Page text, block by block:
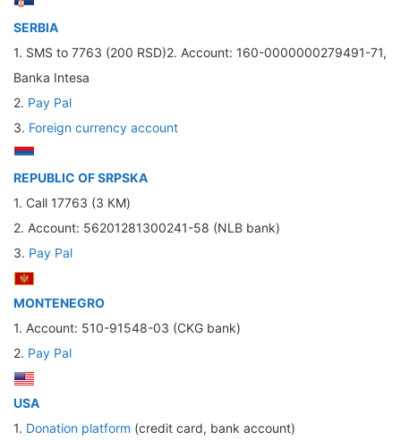
SERBIA
1. SMS to 7763 (200 RSD)2. Account: 160-0000000279491-71,
Banka Intesa
2. Pay Pal
3. Foreign currency account
REPUBLIC OF SRPSKA
1. Call 17763 (3 КМ)
2. Account: 56201281300241-58 (NLB bank)
3. Pay Pal
MONTENEGRO
1. Account: 510-91548-03 (CKG bank)
2. Pay Pal
USA
1. Donation platform (credit card, bank account)